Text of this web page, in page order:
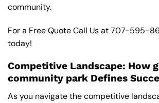
community.
For a Free Quote Call Us at707-595-
today!
Competitive Landscape: How
community park Defines
As you navigate the competitive